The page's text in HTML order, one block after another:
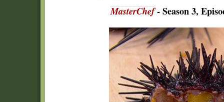
MasterChef- Season 3,